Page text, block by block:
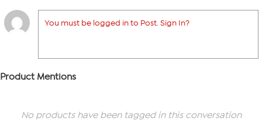
You must be logged in to Post. Sign In?
Product Mentions
No products have been tagged in this conversation